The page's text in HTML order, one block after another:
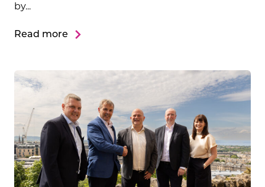
by...
Read more